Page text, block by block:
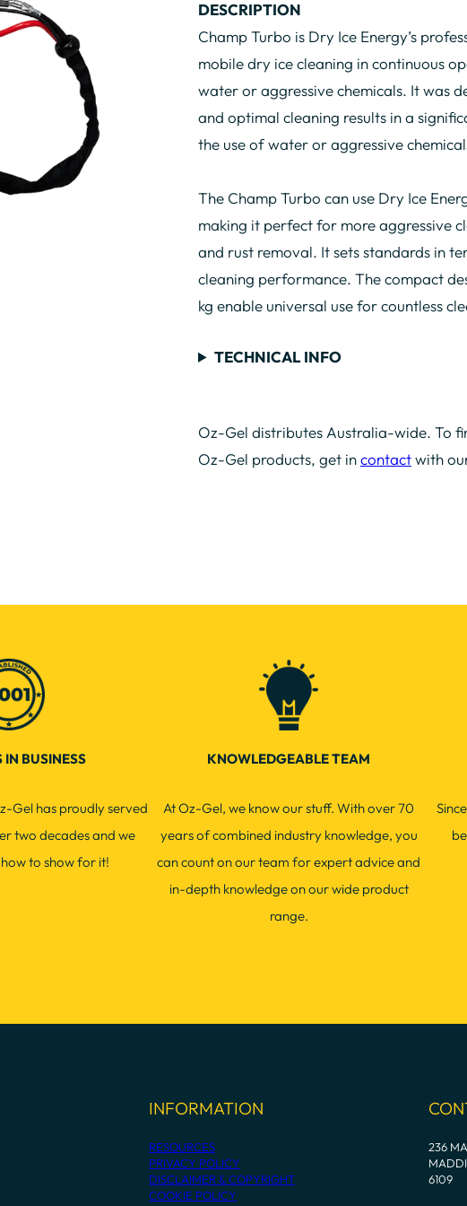
DESCRIPTION
Champ Turbo is Dry Ice Energy’s
mobile dry ice cleaning in continuous
water or aggressive chemicals. It was
and optimal cleaning results in a
the use of water or aggressive
The Champ Turbo can use Dry Ice
making it perfect for more aggressive
and rust removal. It sets standards in
cleaning performance. The compact
kg enable universal use for countless
TECHNICAL INFO
Oz-Gel distributes Australia-wide. To
Oz-Gel products, get incontactwith
IN BUSINESS
Gel has proudly served
two decades and we
to show for it!
KNOWLEDGEABLE TEAM
At Oz-Gel, we know our stuff. With over 70
years of combined industry knowledge, you
can count on our team for expert advice and
in-depth knowledge on our wide product
range.
INFORMATION
RESOURCES
PRIVACY POLICY
DISCLAIMER & COPYRIGHT
COOKIE POLICY
236
6109